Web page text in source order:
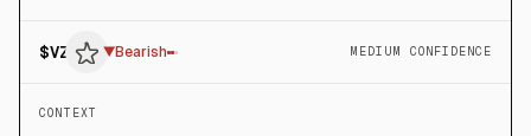
$VZ ▼Bearish MEDIUM CONFIDENCE
CONTEXT